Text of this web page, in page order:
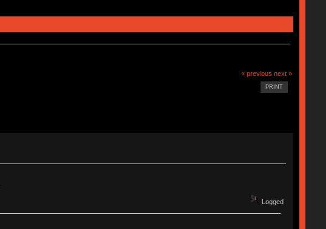
« previous next »
PRINT
Logged